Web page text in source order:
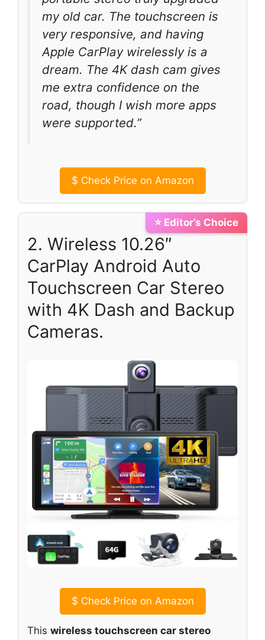
my old car. The touchscreen is
very responsive, and having
Apple CarPlay wirelessly is a
dream. The 4K dash cam gives
me extra confidence on the
road, though I wish more apps
were supported.”
$ Check Price on Amazon
⭐ Editor’s Choice
2. Wireless 10.26″
CarPlay Android Auto
Touchscreen Car Stereo
with 4K Dash and Backup
Cameras.
$ Check Price on Amazon
This wireless touchscreen car stereo